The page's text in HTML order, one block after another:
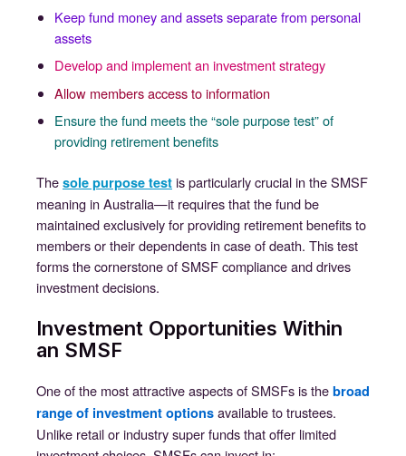
Keep fund money and assets separate from personal
assets
Develop and implement an investment strategy
Allow members access to information
Ensure the fund meets the “sole purpose test” of
providing retirement benefits
The sole purpose test is particularly crucial in the SMSF
meaning in Australia—it requires that the fund be
maintained exclusively for providing retirement benefits to
members or their dependents in case of death. This test
forms the cornerstone of SMSF compliance and drives
investment decisions.
Investment Opportunities Within
an SMSF
One of the most attractive aspects of SMSFs is the broad
range of investment options available to trustees.
Unlike retail or industry super funds that offer limited